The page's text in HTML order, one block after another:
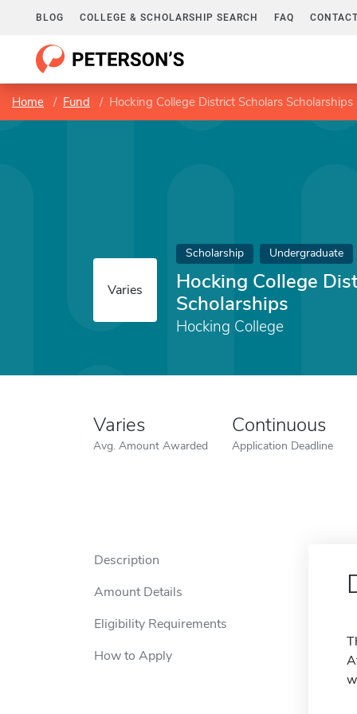
BLOG COLLEGE & SCHOLARSHIP SEARCH FAQ
Home Fund Hocking College District Scholars Scholarships
Varies
Scholarship Undergraduate
Hocking College
Scholarships
Hocking College
Varies
Avg. Amount Awarded
Continuous
Application Deadline
Description
Amount Details
Eligibility Requirements
How to Apply